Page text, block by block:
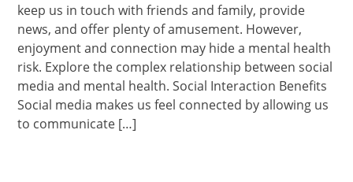
keep us in touch with friends and family, provide
news, and offer plenty of amusement. However,
enjoyment and connection may hide a mental health
risk. Explore the complex relationship between social
media and mental health. Social Interaction Benefits
Social media makes us feel connected by allowing us
to communicate […]